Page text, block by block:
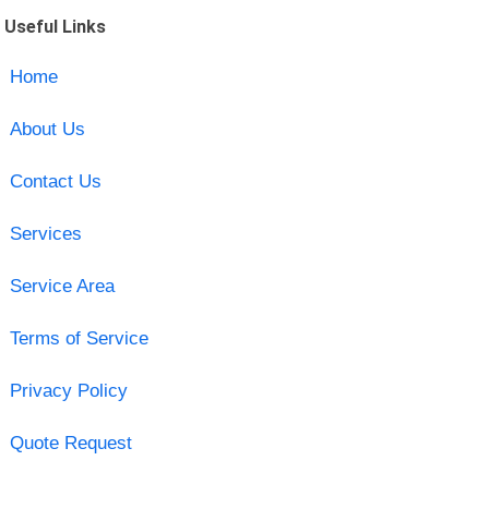
Useful Links
Home
About Us
Contact Us
Services
Service Area
Terms of Service
Privacy Policy
Quote Request